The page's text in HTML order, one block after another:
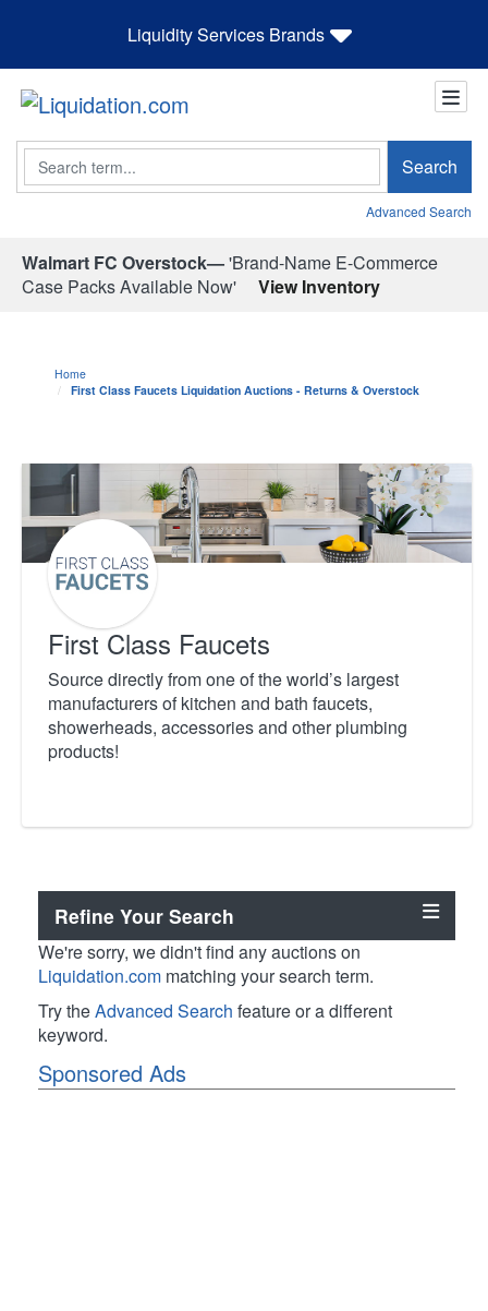
Liquidity Services Brands
Search Search
Advanced Search
Walmart FC Overstock—'Brand-Name E-Commerce
Case Packs Available Now'
View Inventory
Home
First Class Faucets Liquidation Auctions - Returns & Overstock
First Class Faucets
Source directly from one of the world’s largest
manufacturers of kitchen and bath faucets,
showerheads, accessories and other plumbing
products!
Refine Your Search
We're sorry, we didn't find any auctions on
Liquidation.com matching your search term.
Try theAdvanced Search feature or a different
keyword.
Sponsored Ads